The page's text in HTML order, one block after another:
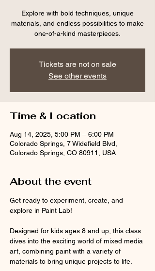
Explore with bold techniques, unique
materials, and endless possibilities to make
one-of-a-kind masterpieces.
Tickets are not on sale
See other events
Time & Location
Aug 14, 2025, 5:00 PM – 6:00 PM
Colorado Springs, 7 Widefield Blvd,
Colorado Springs, CO 80911, USA
About the event
Get ready to experiment, create, and
explore in Paint Lab!
Designed for kids ages 8 and up, this class
dives into the exciting world of mixed media
art, combining paint with a variety of
materials to bring unique projects to life.